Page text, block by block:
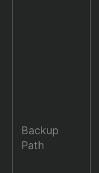
Backup
Path